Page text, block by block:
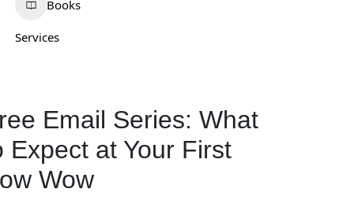
Books
Services
Email Series: What
Expect at Your First
Wow